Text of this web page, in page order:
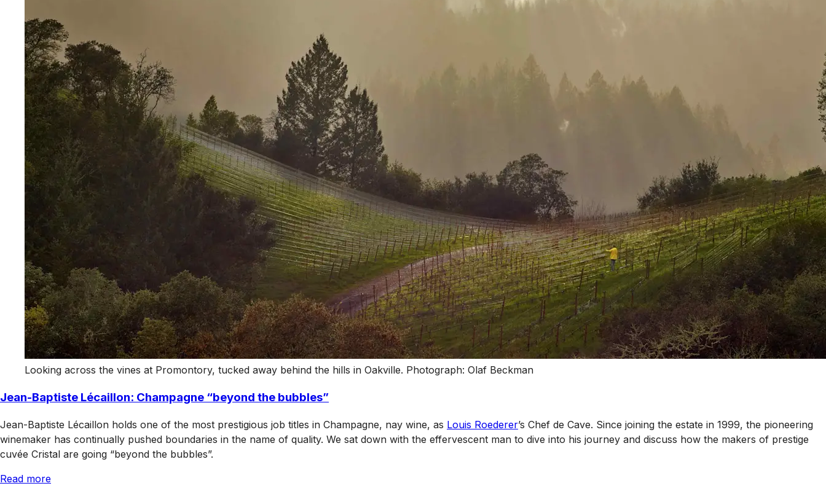
Looking across the vines at Promontory, tucked away behind the hills in Oakville. Photograph: Olaf Beckman
Jean-Baptiste Lécaillon: Champagne “beyond the bubbles”
Jean-Baptiste Lécaillon holds one of the most prestigious job titles in Champagne, nay wine, as Louis Roederer’s Chef de Cave. Since joining the estate in 1999, the pioneering
winemaker has continually pushed boundaries in the name of quality. We sat down with the effervescent man to dive into his journey and discuss how the makers of prestige
cuvée Cristal are going “beyond the bubbles”.
Read more